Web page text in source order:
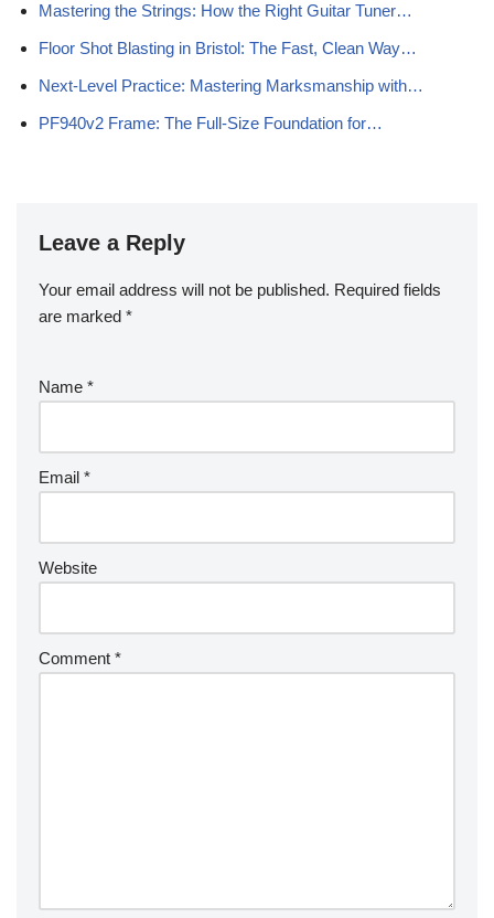
Mastering the Strings: How the Right Guitar Tuner…
Floor Shot Blasting in Bristol: The Fast, Clean Way…
Next-Level Practice: Mastering Marksmanship with…
PF940v2 Frame: The Full-Size Foundation for…
Leave a Reply
Your email address will not be published. Required fields
are marked *
Name *
Email *
Website
Comment *